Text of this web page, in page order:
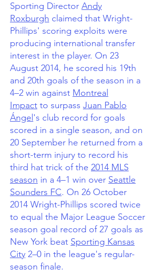
Sporting Director Andy
Roxburgh claimed that Wright-
Phillips' scoring exploits were
producing international transfer
interest in the player. On 23
August 2014, he scored his 19th
and 20th goals of the season in a
4–2 win against Montreal
Impact to surpass Juan Pablo
Ángel 's club record for goals
scored in a single season, and on
20 September he returned from a
short-term injury to record his
third hat trick of the 2014 MLS
season in a 4–1 win over Seattle
Sounders FC. On 26 October
2014 Wright-Phillips scored twice
to equal the Major League Soccer
season goal record of 27 goals as
New York beat Sporting Kansas
City 2–0 in the league's regular-
season finale.